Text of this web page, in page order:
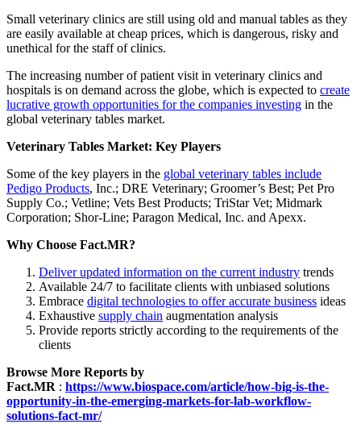
Small veterinary clinics are still using old and manual tables as they
are easily available at cheap prices, which is dangerous, risky and
unethical for the staff of clinics.
The increasing number of patient visit in veterinary clinics and
hospitals is on demand across the globe, which is expected to create
lucrative growth opportunities for the companies investing in the
global veterinary tables market.
Veterinary Tables Market: Key Players
Some of the key players in the global veterinary tables include
Pedigo Products, Inc.; DRE Veterinary; Groomer’s Best; Pet Pro
Supply Co.; Vetline; Vets Best Products; TriStar Vet; Midmark
Corporation; Shor-Line; Paragon Medical, Inc. and Apexx.
Why Choose Fact.MR?
Deliver updated information on the current industry trends
Available 24/7 to facilitate clients with unbiased solutions
Embrace digital technologies to offer accurate business ideas
Exhaustive supply chain augmentation analysis
Provide reports strictly according to the requirements of the
clients
Browse More Reports by
Fact.MR : https://www.biospace.com/article/how-big-is-the-
opportunity-in-the-emerging-markets-for-lab-workflow-
solutions-fact-mr/